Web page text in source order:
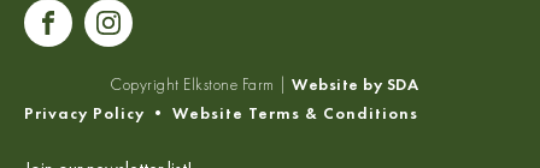
Copyright Elkstone Farm | Website by SDA
Privacy Policy • Website Terms & Conditions